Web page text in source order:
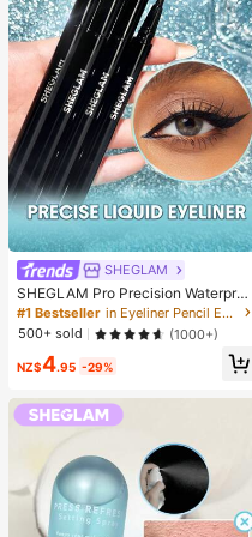
SHEGLAM
SHEGLAM Pro Precision Waterproo
f Liquid Eyeliner Kohl Kajal Henna B
rand Beauty Cosmetic Makeup For
Women And Girls
#1 Bestseller
in Eyeliner Pencil Eyeliners
500+ sold
(1000+)
NZ$4.95 -29%